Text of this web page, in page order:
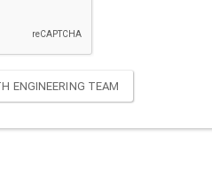
ENGINEERING TEAM